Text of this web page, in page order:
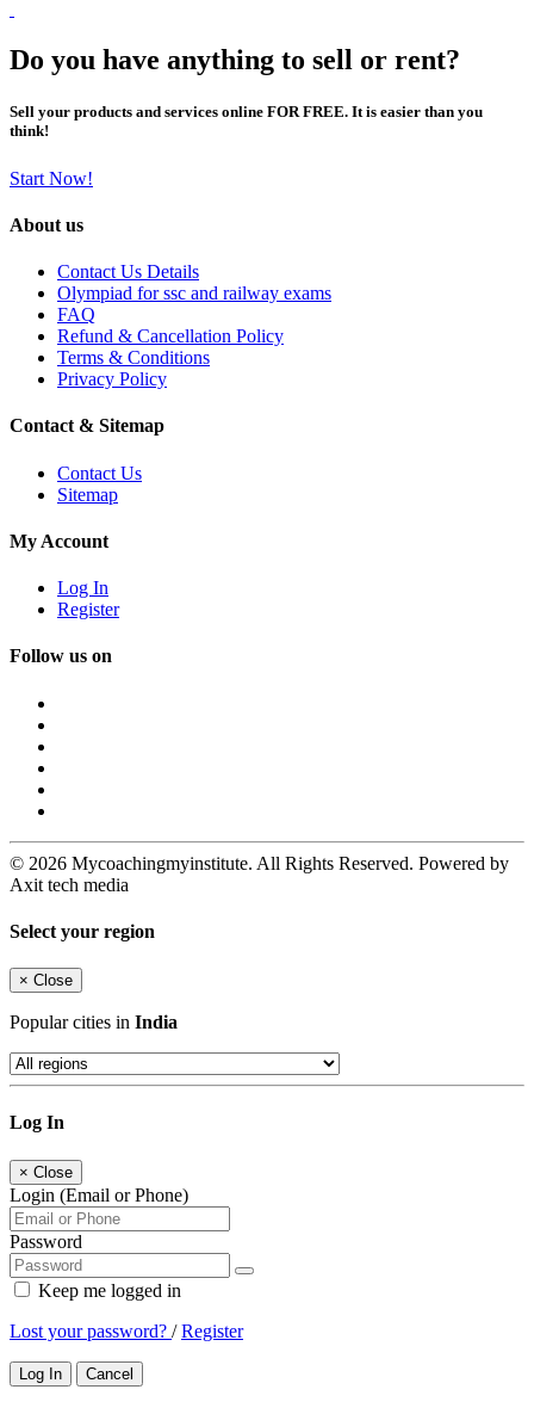
Do you have anything to sell or rent?
Sell your products and services online FOR FREE. It is easier than you
think!
Start Now!
About us
Contact Us Details
Olympiad for ssc and railway exams
FAQ
Refund & Cancellation Policy
Terms & Conditions
Privacy Policy
Contact & Sitemap
Contact Us
Sitemap
My Account
Log In
Register
Follow us on
© 2026 Mycoachingmyinstitute. All Rights Reserved. Powered by
Axit tech media
Select your region
× Close
Popular cities in India
Log In
× Close
Login (Email or Phone)
Password
Keep me logged in
Lost your password? /Register
Log In Cancel